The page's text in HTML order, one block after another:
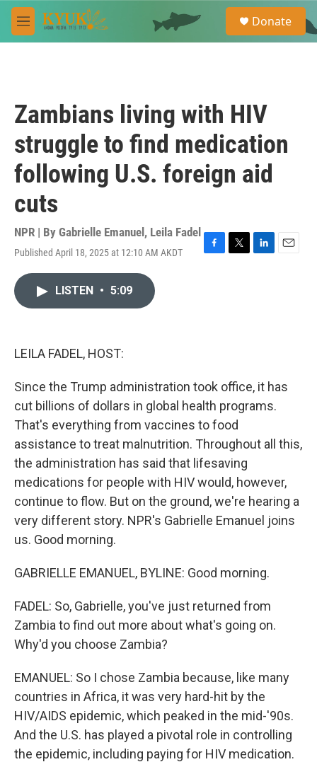
Skip to main content
M
e
e
a
Donate
Zambians living with HIV
struggle to find medication
following U.S. foreign aid
cuts
NPR | By Gabrielle Emanuel , Leila Fadel
Published April 18, 2025 at 12:10 AM AKDT
F
T
L
E
LISTEN • 5:09
LEILA FADEL, HOST:
Since the Trump administration took office, it has
cut billions of dollars in global health programs.
That's everything from vaccines to food
assistance to treat malnutrition. Throughout all this,
the administration has said that lifesaving
medications for people with HIV would, however,
continue to flow. But on the ground, we're hearing a
very different story. NPR's Gabrielle Emanuel joins
us. Good morning.
GABRIELLE EMANUEL, BYLINE: Good morning.
FADEL: So, Gabrielle, you've just returned from
Zambia to find out more about what's going on.
Why'd you choose Zambia?
EMANUEL: So I chose Zambia because, like many
countries in Africa, it was very hard-hit by the
HIV/AIDS epidemic, which peaked in the mid-'90s.
And the U.S. has played a pivotal role in controlling
the epidemic, including paying for HIV medication.